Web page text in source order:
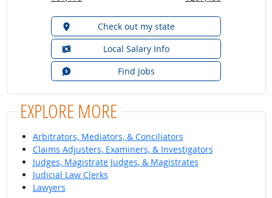
Check out my state
Local Salary Info
Find Jobs
EXPLORE MORE
Arbitrators, Mediators, & Conciliators
Claims Adjusters, Examiners, & Investigators
Judges, Magistrate Judges, & Magistrates
Judicial Law Clerks
Lawyers